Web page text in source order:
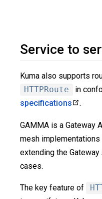
Service to
Kuma also supports
HTTPRoute
in
specifications
.
GAMMA is a Gateway
mesh implementations
extending the
cases.
The key feature of